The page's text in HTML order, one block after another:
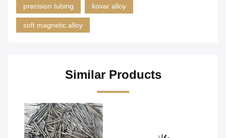
precision tubing kovar alloy
soft magnetic alloy
Similar Products